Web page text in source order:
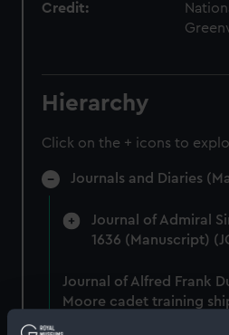
Credit:
Hierarchy
Click on the + icons to
Journals and Diaries
Journal of Admiral
1636 (Manuscript)
Journal of Alfred Frank
Moore cadet training ship